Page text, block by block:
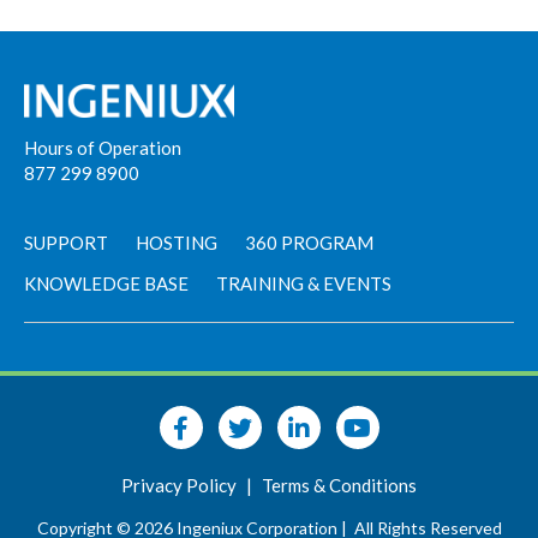
Hours of Operation
877 299 8900
SUPPORT HOSTING
360 PROGRAM
KNOWLEDGE BASE
TRAINING & EVENTS
Privacy Policy | Terms & Conditions
Copyright © 2026 Ingeniux Corporation | All Rights Reserved